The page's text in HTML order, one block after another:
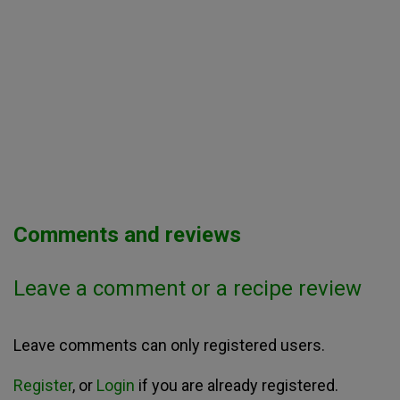
Comments and reviews
Leave a comment or a recipe review
Leave comments can only registered users.
Register, or Login if you are already registered.